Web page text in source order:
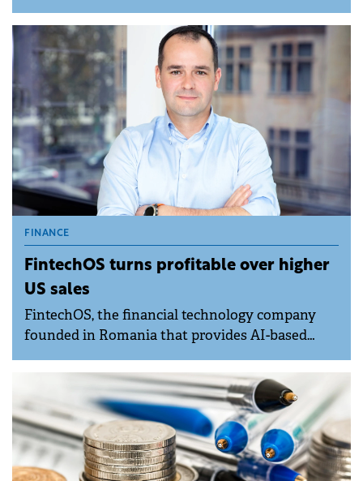
double the market average.
FINANCE
FintechOS turns profitable over higher
US sales
FintechOS, the financial technology company
founded in Romania that provides AI-based
digitalisation solutions for banks and insurers,
has reached profitability on the back of a 40%
rise in recurring revenue at the end of Q1,
company representatives said.